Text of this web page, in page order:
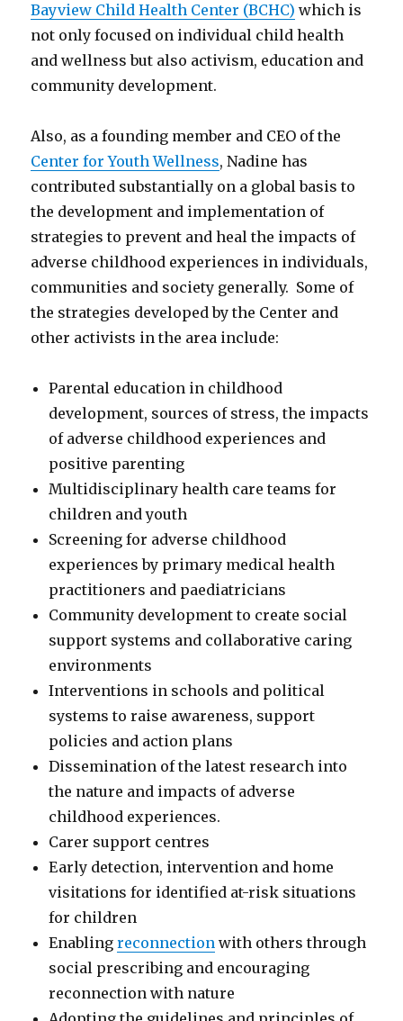
Bayview Child Health Center (BCHC) which is
not only focused on individual child health
and wellness but also activism, education and
community development.
Also, as a founding member and CEO of the
Center for Youth Wellness, Nadine has
contributed substantially on a global basis to
the development and implementation of
strategies to prevent and heal the impacts of
adverse childhood experiences in individuals,
communities and society generally. Some of
the strategies developed by the Center and
other activists in the area include:
Parental education in childhood
development, sources of stress, the impacts
of adverse childhood experiences and
positive parenting
Multidisciplinary health care teams for
children and youth
Screening for adverse childhood
experiences by primary medical health
practitioners and paediatricians
Community development to create social
support systems and collaborative caring
environments
Interventions in schools and political
systems to raise awareness, support
policies and action plans
Dissemination of the latest research into
the nature and impacts of adverse
childhood experiences.
Carer support centres
Early detection, intervention and home
visitations for identified at-risk situations
for children
Enablingreconnection with others through
social prescribing and encouraging
reconnection with nature